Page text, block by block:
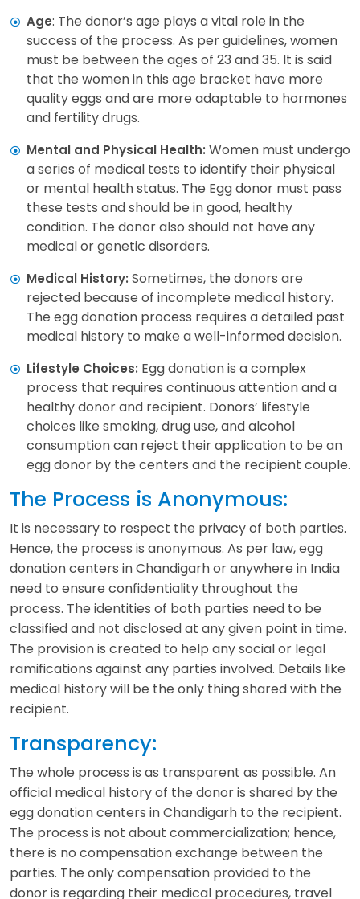
Age: The donor’s age plays a vital role in the
success of the process. As per guidelines, women
must be between the ages of 23 and 35. It is said
that the women in this age bracket have more
quality eggs and are more adaptable to hormones
and fertility drugs.
Mental and Physical Health: Women must undergo
a series of medical tests to identify their physical
or mental health status. The Egg donor must pass
these tests and should be in good, healthy
condition. The donor also should not have any
medical or genetic disorders.
Medical History: Sometimes, the donors are
rejected because of incomplete medical history.
The egg donation process requires a detailed past
medical history to make a well-informed decision.
Lifestyle Choices: Egg donation is a complex
process that requires continuous attention and a
healthy donor and recipient. Donors’ lifestyle
choices like smoking, drug use, and alcohol
consumption can reject their application to be an
egg donor by the centers and the recipient couple.
The Process is Anonymous:
It is necessary to respect the privacy of both parties.
Hence, the process is anonymous. As per law, egg
donation centers in Chandigarh or anywhere in India
need to ensure confidentiality throughout the
process. The identities of both parties need to be
classified and not disclosed at any given point in time.
The provision is created to help any social or legal
ramifications against any parties involved. Details like
medical history will be the only thing shared with the
recipient.
Transparency:
The whole process is as transparent as possible. An
official medical history of the donor is shared by the
egg donation centers in Chandigarh to the recipient.
The process is not about commercialization; hence,
there is no compensation exchange between the
parties. The only compensation provided to the
donor is regarding their medical procedures, travel